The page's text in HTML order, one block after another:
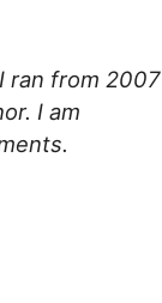
ran from 2007
I am